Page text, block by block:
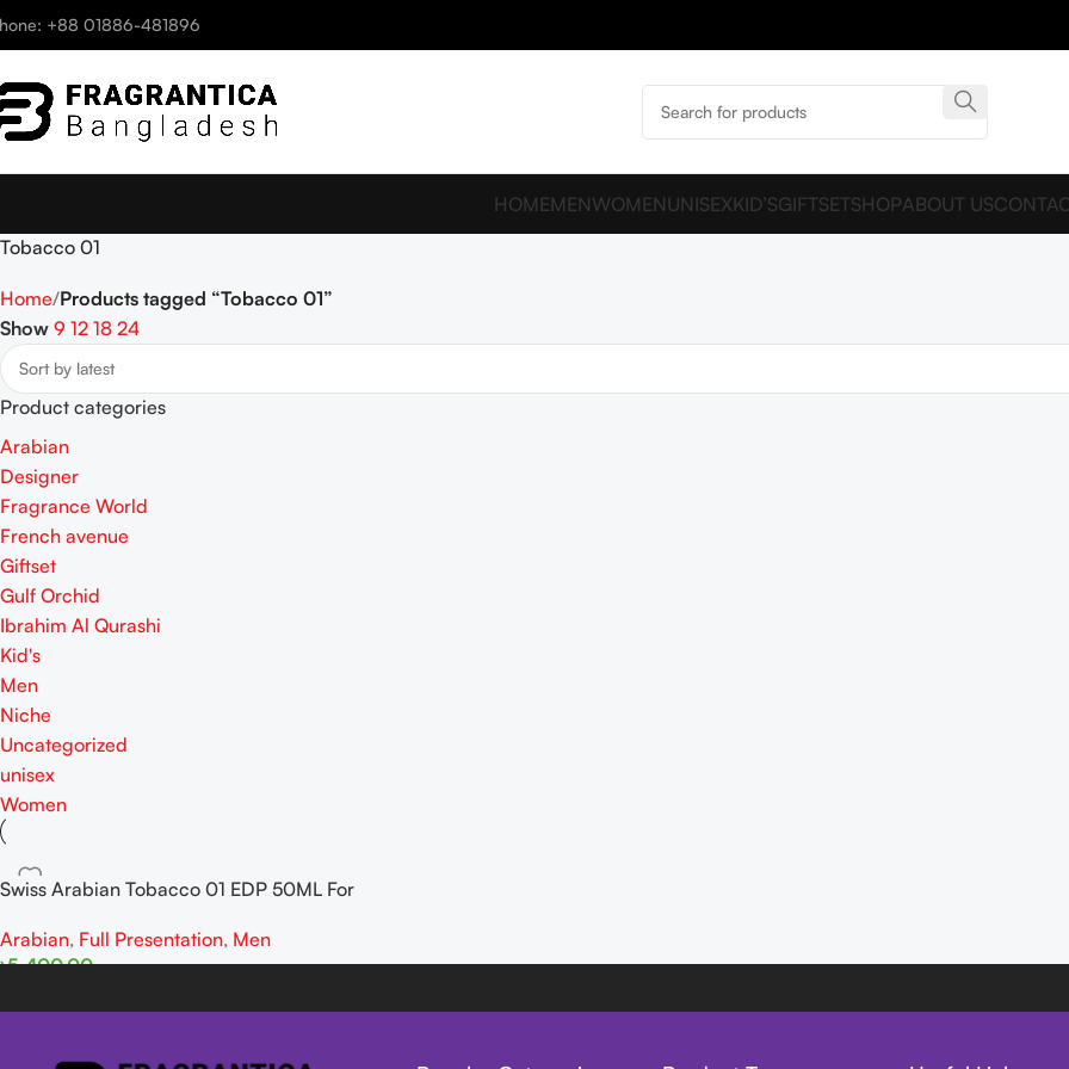
+88 01886-481896
HOMEMENWOMENUNISEXKID’SGIFTSETSHOPABOUT US
Tobacco 01
Home Products tagged “Tobacco 01”
Show 9 12 18 24
Product categories
Arabian
Designer
Fragrance World
French avenue
Giftset
Gulf Orchid
Ibrahim Al Qurashi
Kid's
Men
Niche
Uncategorized
unisex
Women
Swiss Arabian Tobacco 01 EDP 50ML For
Arabian, Full Presentation, Men
৳5,400.00